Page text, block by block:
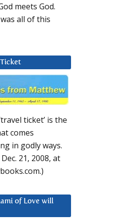
meets God.
all of this
ticket’ is the
comes
in godly ways.
21, 2008, at
of Love will